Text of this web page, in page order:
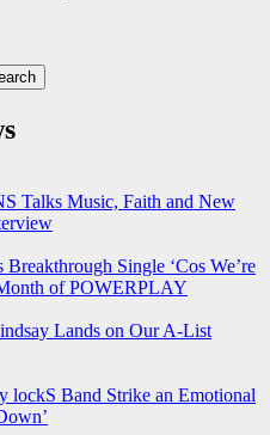
Talks Music, Faith and New
Single ‘Cos We’re
of POWERPLAY
Lands on Our A-List
lockS Band Strike an Emotional